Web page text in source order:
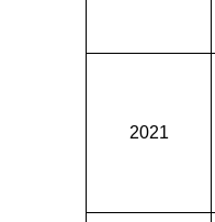
2021